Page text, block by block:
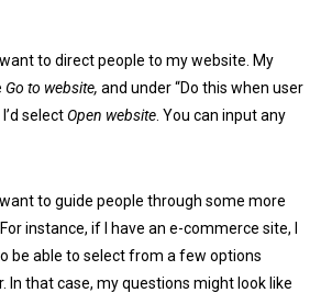
want to direct people to my website. My
Go to website, and under “Do this when user
selectOpen website . You can input any
want to guide people through some more
instance, if I have an e-commerce site, I
be able to select from a few options
In that case, my questions might look like